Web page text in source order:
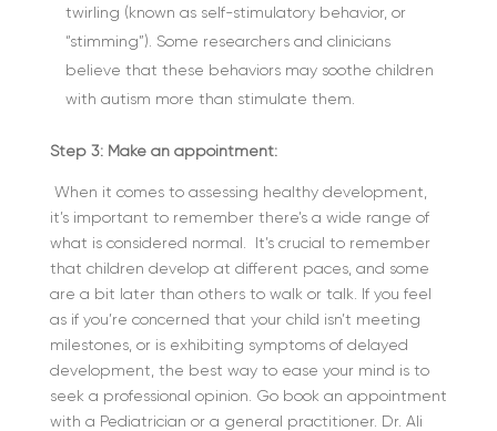
twirling (known as self-stimulatory behavior, or
“stimming”). Some researchers and clinicians
believe that these behaviors may soothe children
with autism more than stimulate them.
Step 3: Make an appointment:
When it comes to assessing healthy development,
it’s important to remember there’s a wide range of
what is considered normal. It’s crucial to remember
that children develop at different paces, and some
are a bit later than others to walk or talk. If you feel
as if you’re concerned that your child isn’t meeting
milestones, or is exhibiting symptoms of delayed
development, the best way to ease your mind is to
seek a professional opinion. Go book an appointment
with a Pediatrician or a general practitioner. Dr. Ali